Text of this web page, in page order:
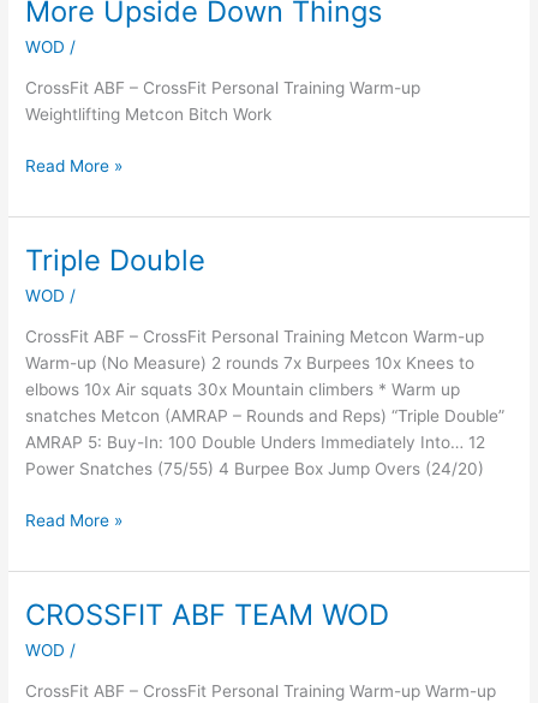
More Upside Down Things
WOD /
CrossFit ABF – CrossFit Personal Training Warm-up
Weightlifting Metcon Bitch Work
More
Down
Things
Read More »
Triple Double
WOD /
CrossFit ABF – CrossFit Personal Training Metcon Warm-up
Warm-up (No Measure) 2 rounds 7x Burpees 10x Knees to
elbows 10x Air squats 30x Mountain climbers * Warm up
snatches Metcon (AMRAP – Rounds and Reps) “Triple Double”
AMRAP 5: Buy-In: 100 Double Unders Immediately Into… 12
Power Snatches (75/55) 4 Burpee Box Jump Overs (24/20)
Triple
Double
Read More »
CROSSFIT ABF TEAM WOD
WOD /
CrossFit ABF – CrossFit Personal Training Warm-up Warm-up
CROSSFIT
TEAM
WOD